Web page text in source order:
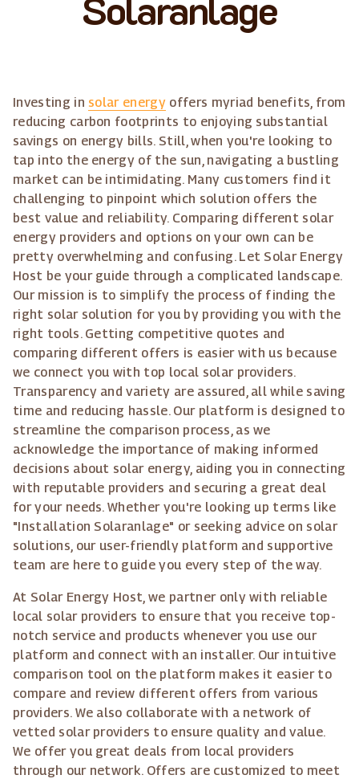
Investing in solar energy offers myriad benefits, from
reducing carbon footprints to enjoying substantial
savings on energy bills. Still, when you're looking to
tap into the energy of the sun, navigating a bustling
market can be intimidating. Many customers find it
challenging to pinpoint which solution offers the
best value and reliability. Comparing different solar
energy providers and options on your own can be
pretty overwhelming and confusing. Let Solar Energy
Host be your guide through a complicated landscape.
Our mission is to simplify the process of finding the
right solar solution for you by providing you with the
right tools. Getting competitive quotes and
comparing different offers is easier with us because
we connect you with top local solar providers.
Transparency and variety are assured, all while saving
time and reducing hassle. Our platform is designed to
streamline the comparison process, as we
acknowledge the importance of making informed
decisions about solar energy, aiding you in connecting
with reputable providers and securing a great deal
for your needs. Whether you're looking up terms like
"Installation Solaranlage" or seeking advice on solar
solutions, our user-friendly platform and supportive
team are here to guide you every step of the way.
At Solar Energy Host, we partner only with reliable
local solar providers to ensure that you receive top-
notch service and products whenever you use our
platform and connect with an installer. Our intuitive
comparison tool on the platform makes it easier to
compare and review different offers from various
providers. We also collaborate with a network of
vetted solar providers to ensure quality and value.
We offer you great deals from local providers
through our network. Offers are customized to meet